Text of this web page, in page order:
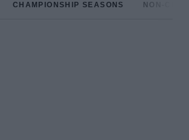
CHAMPIONSHIP SEASONS NON-